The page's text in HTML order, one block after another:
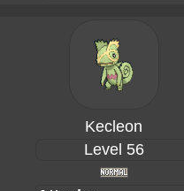
Kecleon
Level 56